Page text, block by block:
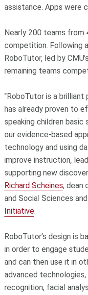
assistance. Apps were
Nearly 200 teams
competition. Following
RoboTutor, led by CMU’s
remaining teams
"RoboTutor is a
has already proven to
speaking children
our evidence-based
technology and using
improve instruction,
supporting new
Richard Scheines, dean
and Social Sciences
Initiative.
RoboTutor’s design is
in order to engage
and can then use it in
advanced
recognition, facial